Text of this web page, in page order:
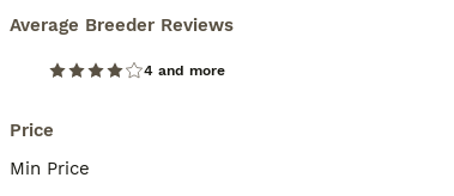
Average Breeder Reviews
4 and more
Price
Min Price